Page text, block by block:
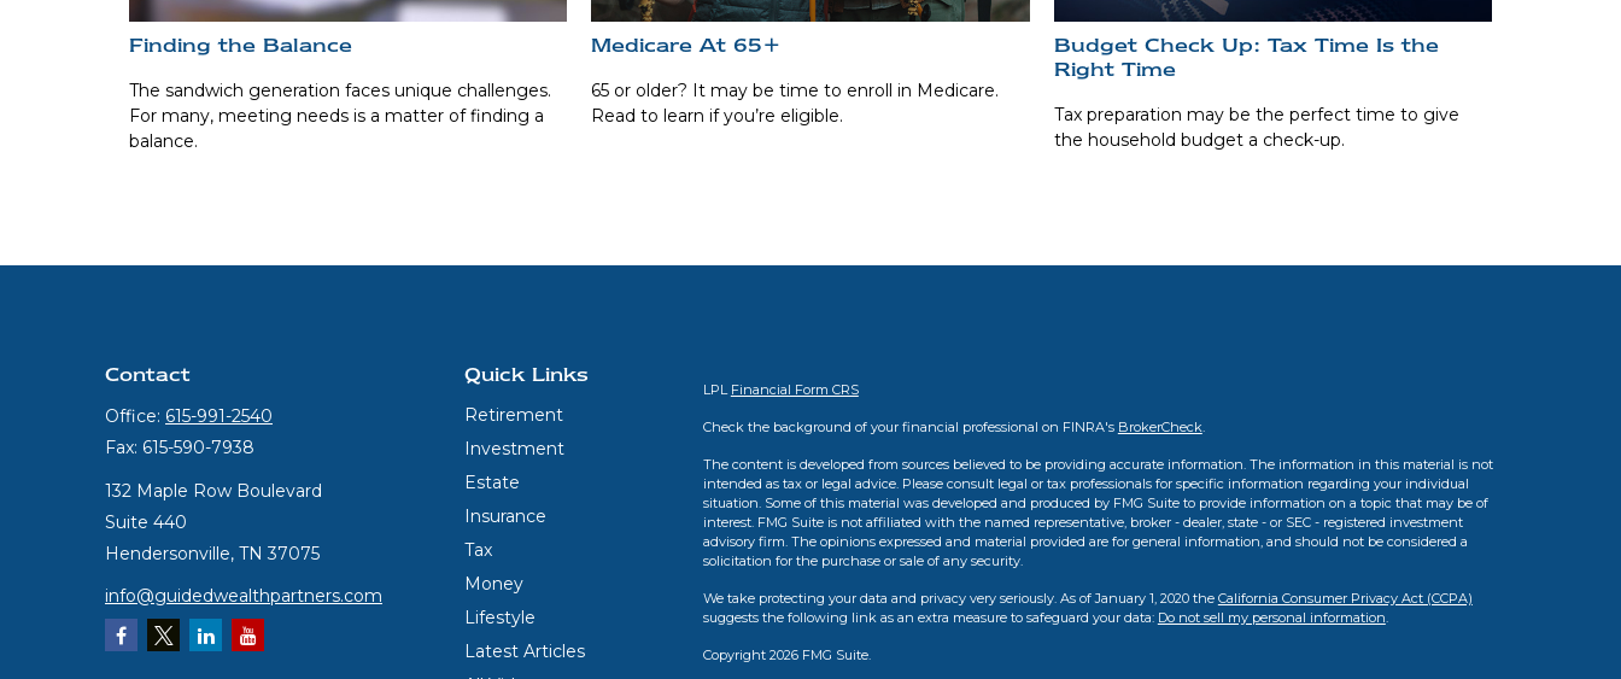
Finding the Balance
The sandwich generation faces unique challenges.
For many, meeting needs is a matter of finding a
balance.
Medicare At 65+
65 or older? It may be time to enroll in Medicare.
Read to learn if you’re eligible.
Budget Check Up: Tax Time Is the
Right Time
Tax preparation may be the perfect time to give
the household budget a check-up.
Contact
Office: 615-991-2540
Fax: 615-590-7938
132 Maple Row Boulevard
Suite 440
Hendersonville, TN 37075
info@guidedwealthpartners.com
Quick Links
Retirement
Investment
Estate
Insurance
Tax
Money
Lifestyle
Latest Articles
LPL Financial Form CRS
Check the background of your financial professional on FINRA's BrokerCheck.
The content is developed from sources believed to be providing accurate information. The information in this material is not
intended as tax or legal advice. Please consult legal or tax professionals for specific information regarding your individual
situation. Some of this material was developed and produced by FMG Suite to provide information on a topic that may be of
interest. FMG Suite is not affiliated with the named representative, broker - dealer, state - or SEC - registered investment
advisory firm. The opinions expressed and material provided are for general information, and should not be considered a
solicitation for the purchase or sale of any security.
We take protecting your data and privacy very seriously. As of January 1, 2020 the California Consumer Privacy Act (CCPA)
suggests the following link as an extra measure to safeguard your data: Do not sell my personal information.
Copyright 2026 FMG Suite.